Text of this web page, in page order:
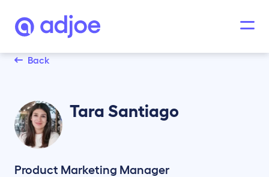
Back
Tara Santiago
Product Marketing Manager